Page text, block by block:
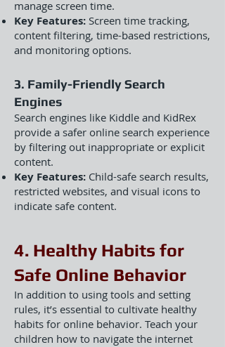
manage screen time.
Key Features: Screen time tracking,
content filtering, time-based restrictions,
and monitoring options.
3. Family-Friendly Search
Engines
Search engines like Kiddle and KidRex
provide a safer online search experience
by filtering out inappropriate or explicit
content.
Key Features: Child-safe search results,
restricted websites, and visual icons to
indicate safe content.
4. Healthy Habits for
Safe Online Behavior
In addition to using tools and setting
rules, it’s essential to cultivate healthy
habits for online behavior. Teach your
children how to navigate the internet